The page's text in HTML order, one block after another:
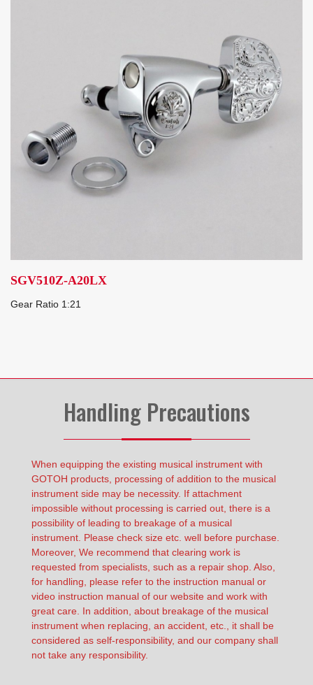
SGV510Z-A20LX
Gear Ratio 1:21
Handling Precautions
When equipping the existing musical instrument with
GOTOH products, processing of addition to the musical
instrument side may be necessity. If attachment
impossible without processing is carried out, there is a
possibility of leading to breakage of a musical
instrument. Please check size etc. well before purchase.
Moreover, We recommend that clearing work is
requested from specialists, such as a repair shop. Also,
for handling, please refer to the instruction manual or
video instruction manual of our website and work with
great care. In addition, about breakage of the musical
instrument when replacing, an accident, etc., it shall be
considered as self-responsibility, and our company shall
not take any responsibility.